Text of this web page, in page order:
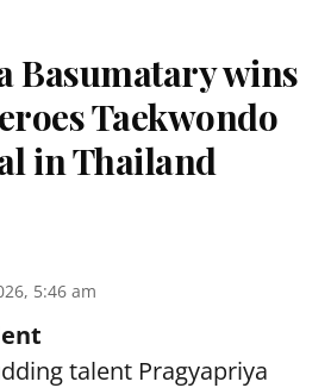
Basumatary wins
Taekwondo
in Thailand
5:46 am
talent Pragyapriya